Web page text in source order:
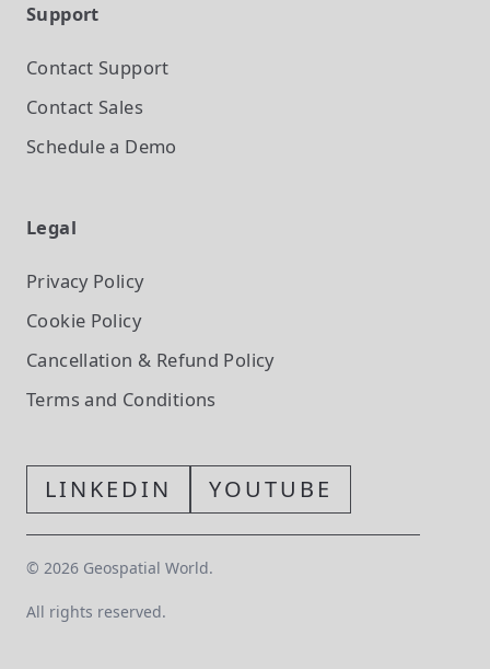
Support
Contact Support
Contact Sales
Schedule a Demo
Legal
Privacy Policy
Cookie Policy
Cancellation & Refund Policy
Terms and Conditions
LINKEDIN YOUTUBE
© 2026 Geospatial World.
All rights reserved.